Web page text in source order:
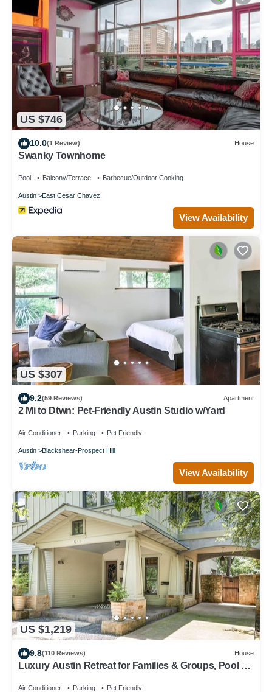
US $746
10.0(1 Review) House
Swanky Townhome
Pool Balcony/Terrace Barbecue/Outdoor Cooking
Austin East Cesar Chavez
View Availability
US $307
9.2(59 Reviews) Apartment
2 Mi to Dtwn: Pet-Friendly Austin Studio w/Yard
Air Conditioner Parking Pet Friendly
Austin Blackshear-Prospect Hill
View Availability
US $1,219
9.8(110 Reviews) House
Luxury Austin Retreat for Families & Groups, Pool +
Air Conditioner Parking Pet Friendly